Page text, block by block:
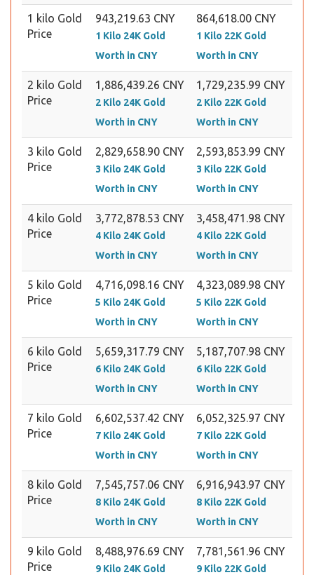
1 kilo Gold
Price
943,219.63 CNY
1 Kilo 24K Gold
Worth in CNY
864,618.00 CNY
1 Kilo 22K Gold
Worth in CNY
2 kilo Gold
Price
1,886,439.26 CNY
2 Kilo 24K Gold
Worth in CNY
1,729,235.99 CNY
2 Kilo 22K Gold
Worth in CNY
3 kilo Gold
Price
2,829,658.90 CNY
3 Kilo 24K Gold
Worth in CNY
2,593,853.99 CNY
3 Kilo 22K Gold
Worth in CNY
4 kilo Gold
Price
3,772,878.53 CNY
4 Kilo 24K Gold
Worth in CNY
3,458,471.98 CNY
4 Kilo 22K Gold
Worth in CNY
5 kilo Gold
Price
4,716,098.16 CNY
5 Kilo 24K Gold
Worth in CNY
4,323,089.98 CNY
5 Kilo 22K Gold
Worth in CNY
6 kilo Gold
Price
5,659,317.79 CNY
6 Kilo 24K Gold
Worth in CNY
5,187,707.98 CNY
6 Kilo 22K Gold
Worth in CNY
7 kilo Gold
Price
6,602,537.42 CNY
7 Kilo 24K Gold
Worth in CNY
6,052,325.97 CNY
7 Kilo 22K Gold
Worth in CNY
8 kilo Gold
Price
7,545,757.06 CNY
8 Kilo 24K Gold
Worth in CNY
6,916,943.97 CNY
8 Kilo 22K Gold
Worth in CNY
9 kilo Gold
Price
8,488,976.69 CNY
9 Kilo 24K Gold
7,781,561.96 CNY
9 Kilo 22K Gold